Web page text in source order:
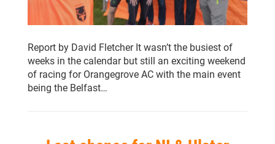
Report by David Fletcher It wasn’t the busiest of
weeks in the calendar but still an exciting weekend
of racing for Orangegrove AC with the main event
being the Belfast…